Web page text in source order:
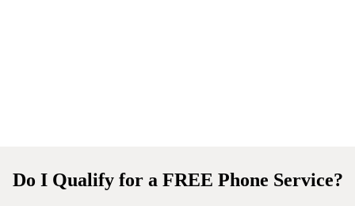
Do I Qualify for a FREE Phone Service?